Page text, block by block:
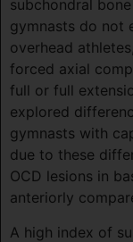
subchondral
gymnasts do not
overhead
forced axial
full or full
explored
gymnasts with
due to these
OCD lesions in
anteriorly
A high index of